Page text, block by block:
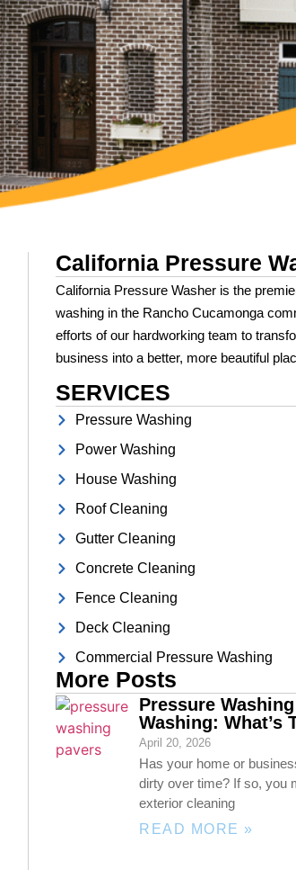
California Pressure
California Pressure Washer is the
washing in the Rancho Cucamonga
efforts of our hardworking team to
business into a better, more beautiful
SERVICES
Pressure Washing
Power Washing
House Washing
Roof Cleaning
Gutter Cleaning
Concrete Cleaning
Fence Cleaning
Deck Cleaning
Commercial Pressure Washing
More Posts
Pressure
Washing: What’s
April 20, 2026
Has your home or
dirty over time? If so, you
exterior cleaning
READ MORE »